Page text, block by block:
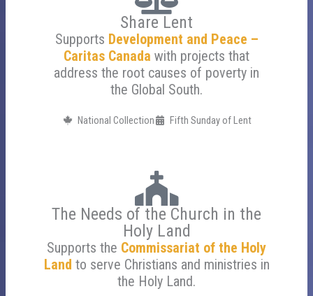
Share Lent
Supports Development and Peace –
Caritas Canada with projects that
address the root causes of poverty in
the Global South.
National Collection Fifth Sunday of Lent
The Needs of the Church in the
Holy Land
Supports the Commissariat of the Holy
Land to serve Christians and ministries in
the Holy Land.